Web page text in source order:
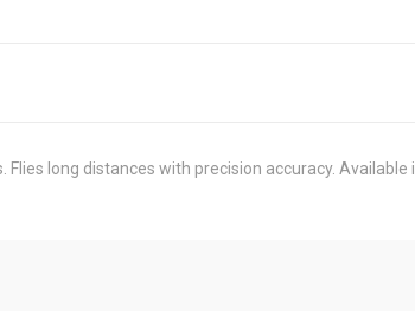
long distances with precision accuracy. Available